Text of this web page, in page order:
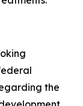
the